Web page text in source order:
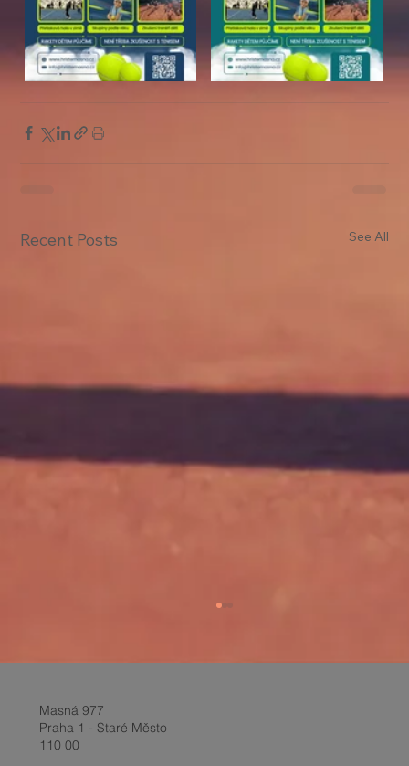
Recent Posts See All
Masná 977
Praha 1 - Staré Město
110 00